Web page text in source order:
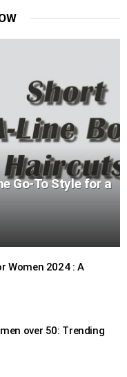
Go-To Style for a
Women 2024 : A
over 50: Trending